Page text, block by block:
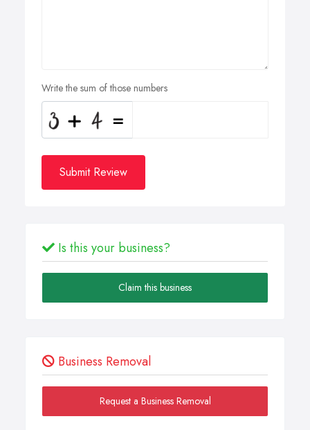
Write the sum of those numbers
Submit Review
Is this your business?
Claim this business
Business Removal
Request a Business Removal